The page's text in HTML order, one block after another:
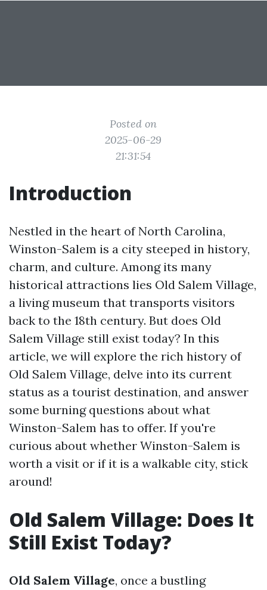
Posted on
2025-06-29
21:31:54
Introduction
Nestled in the heart of North Carolina,
Winston-Salem is a city steeped in history,
charm, and culture. Among its many
historical attractions lies Old Salem Village,
a living museum that transports visitors
back to the 18th century. But does Old
Salem Village still exist today? In this
article, we will explore the rich history of
Old Salem Village, delve into its current
status as a tourist destination, and answer
some burning questions about what
Winston-Salem has to offer. If you're
curious about whether Winston-Salem is
worth a visit or if it is a walkable city, stick
around!
Old Salem Village: Does It
Still Exist Today?
Old Salem Village, once a bustling